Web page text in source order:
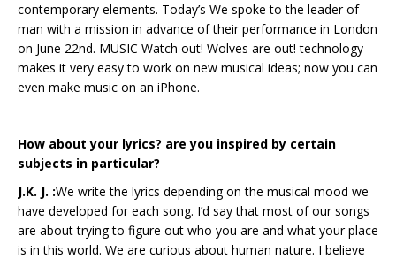
contemporary elements. Today’s We spoke to the leader of
man with a mission in advance of their performance in London
on June 22nd. MUSIC Watch out! Wolves are out! technology
makes it very easy to work on new musical ideas; now you can
even make music on an iPhone.
How about your lyrics? are you inspired by certain
subjects in particular?
J.K. J. :We write the lyrics depending on the musical mood we
have developed for each song. I’d say that most of our songs
are about trying to figure out who you are and what your place
is in this world. We are curious about human nature. I believe